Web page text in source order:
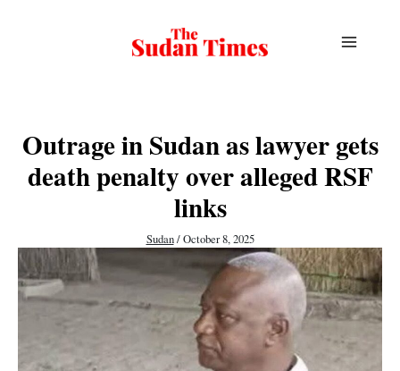
Outrage in Sudan as lawyer gets
death penalty over alleged RSF
links
Sudan/October 8, 2025